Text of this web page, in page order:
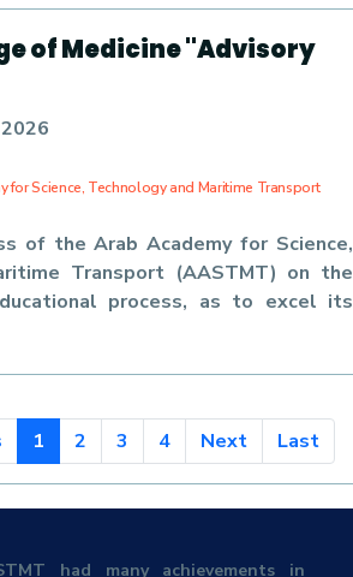
of Medicine "Advisory
for Science, Technology and Maritime Transport
of the Arab Academy for Science,
Transport (AASTMT) on the
process, as to excel its
1 2 3 4 Next Last
had many achievements in